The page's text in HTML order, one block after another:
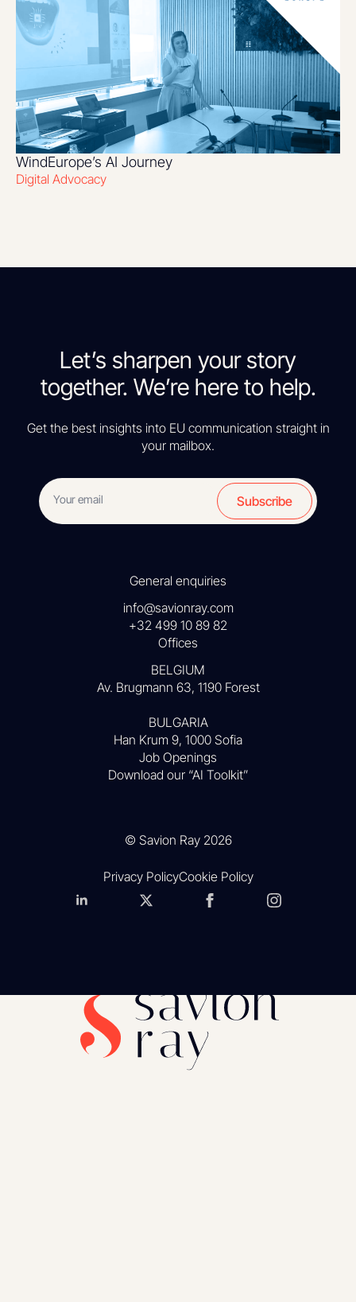
WindEurope’s AI Journey
Digital Advocacy
Let’s sharpen your story
together. We’re here to help.
Get the best insights into EU communication straight in
your mailbox.
Subscribe
General enquiries
info@savionray.com
+32 499 10 89 82
Offices
BELGIUM
Av. Brugmann 63, 1190 Forest
BULGARIA
Han Krum 9, 1000 Sofia
Job Openings
Download our “AI Toolkit”
© Savion Ray 2026
Privacy PolicyCookie Policy